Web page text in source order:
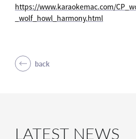
https://www.karaokemac.com/
_wolf_howl_harmony.html
back
LATEST NEWS